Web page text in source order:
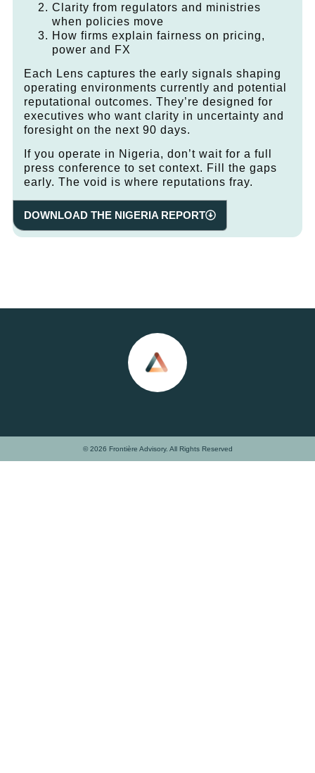
Clarity from regulators and ministries
when policies move
How firms explain fairness on pricing,
power and FX
Each Lens captures the early signals shaping
operating environments currently and potential
reputational outcomes. They’re designed for
executives who want clarity in uncertainty and
foresight on the next 90 days.
If you operate in Nigeria, don’t wait for a full
press conference to set context. Fill the gaps
early. The void is where reputations fray.
DOWNLOAD THE NIGERIA REPORT
© 2026 Frontière Advisory. All Rights Reserved